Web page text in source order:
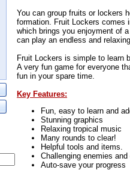
You can group fruits or lockers
formation. Fruit Lockers comes
which brings you enjoyment of
can play an endless and
Fruit Lockers is simple to learn
A very fun game for everyone
fun in your spare time.
Key Features:
Fun, easy to learn and
Stunning graphics
Relaxing tropical music
Many rounds to clear!
Helpful tools and items.
Challenging enemies and
Auto-save your progress